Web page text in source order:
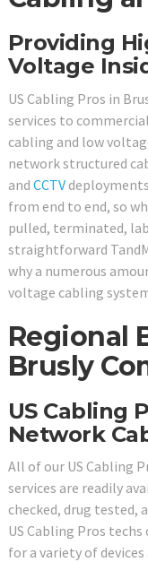
Providing
Voltage
US Cabling Pros in
services to
cabling and low
network structured
and CCTV
from end to end, so
pulled, terminated,
straightforward
why a numerous
voltage cabling
Regional
Brusly
US Cabling
Network
All of our US Cabling
services are readily
checked, drug tested,
US Cabling Pros
for a variety of